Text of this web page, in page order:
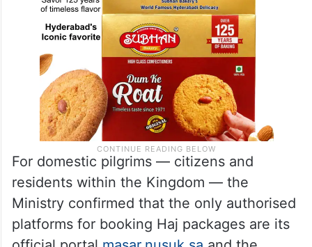
For domestic pilgrims — citizens and
residents within the Kingdom — the
Ministry confirmed that the only authorised
platforms for booking Haj packages are its